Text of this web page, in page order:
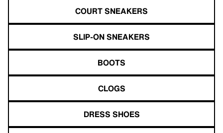
COURT SNEAKERS
SLIP-ON SNEAKERS
BOOTS
CLOGS
DRESS SHOES